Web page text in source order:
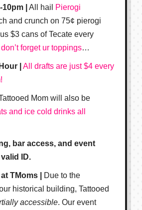
| All hail
Pierogi
and crunch on 75¢ pierogi
$3 cans of Tecate every
don’t forget ur toppings…
|
All drafts are just $4 every
Mom will also be
and ice cold drinks all
bar access, and event
ID.
TMoms |
Due to the
historical building, Tattooed
accessible. Our event